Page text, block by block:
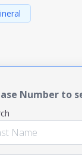
Number to